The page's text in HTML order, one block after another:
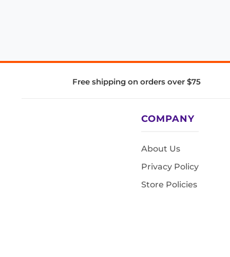
Free shipping on orders over $75
COMPANY
About Us
Privacy Policy
Store Policies